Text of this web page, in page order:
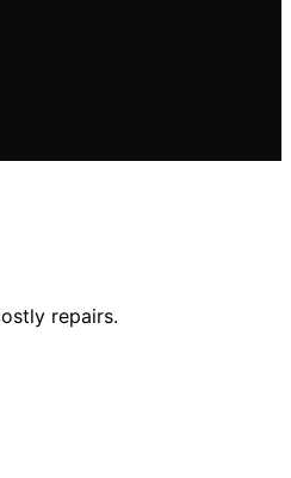
repairs.